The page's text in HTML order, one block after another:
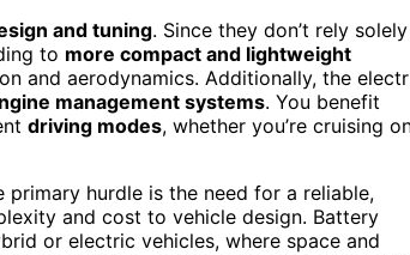
and tuning. Since they don’t rely solely
to more compact and lightweight
and aerodynamics. Additionally, the
management systems. You benefit
driving modes, whether you’re cruising
primary hurdle is the need for a reliable,
and cost to vehicle design. Battery
or electric vehicles, where space and